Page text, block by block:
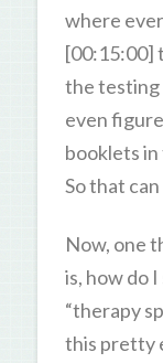
where
[00:15:00]
the testing
even
booklets in
So that
Now, one
is, how do
“therapy
this pretty